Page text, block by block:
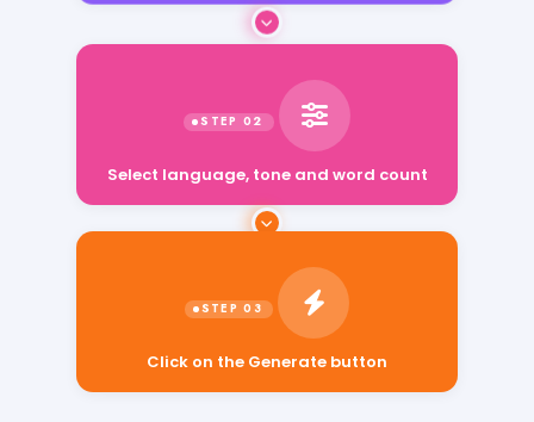
Select language, tone and word count
Click on the Generate button